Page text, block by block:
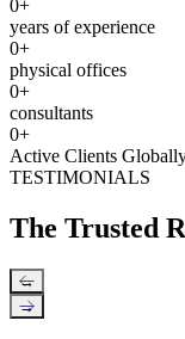
0+
years of experience
0+
physical offices
0+
consultants
0+
Active Clients
TESTIMONIALS
The Trusted
←
→